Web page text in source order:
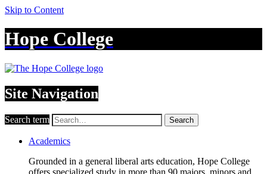
Skip to Content
Hope College
Site Navigation
Search term Search
Academics
Grounded in a general liberal arts education, Hope College
offers specialized study in more than 90 majors, minors and